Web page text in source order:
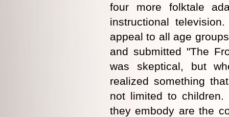
four more folktale
instructional
appeal to all age
and submitted "The
was skeptical, but
realized something
not limited to
they embody are the